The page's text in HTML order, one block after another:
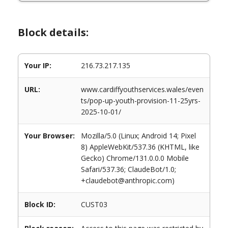
Block details:
Your IP: 216.73.217.135
URL:
www.cardiffyouthservices.wales/even
ts/pop-up-youth-provision-11-25yrs-
2025-10-01/
Your Browser:
Mozilla/5.0 (Linux; Android 14; Pixel
8) AppleWebKit/537.36 (KHTML, like
Gecko) Chrome/131.0.0.0 Mobile
Safari/537.36; ClaudeBot/1.0;
+claudebot@anthropic.com)
Block ID: CUST03